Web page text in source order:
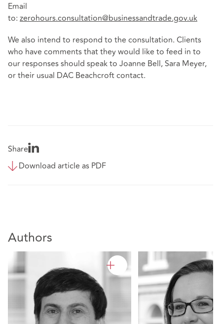
Email
to: zerohours.consultation@businessandtrade.gov.uk
We also intend to respond to the consultation. Clients
who have comments that they would like to feed in to
our responses should speak to Joanne Bell, Sara Meyer,
or their usual DAC Beachcroft contact.
Share
Download article as PDF
Authors